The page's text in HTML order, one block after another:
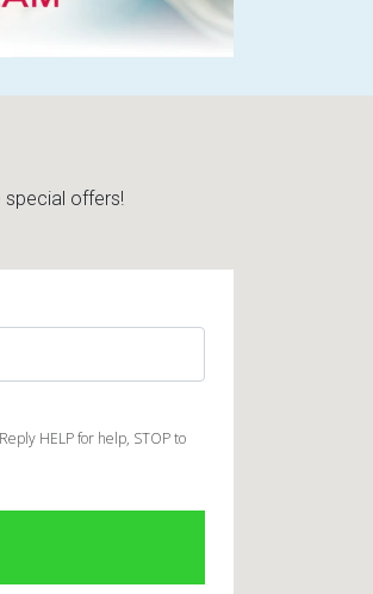
special offers!
HELP for help, STOP to